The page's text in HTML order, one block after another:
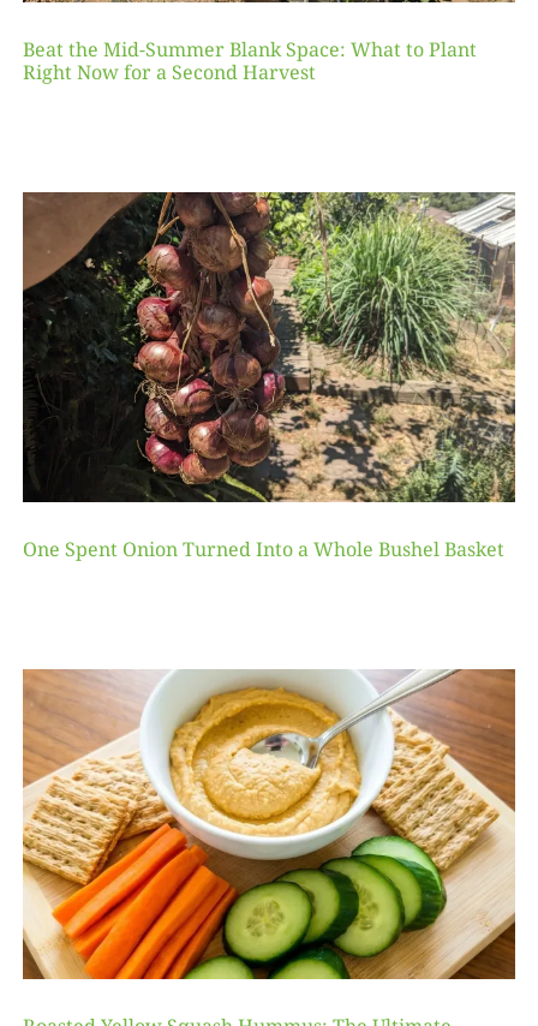
Beat the Mid-Summer Blank Space: What to Plant
Right Now for a Second Harvest
One Spent Onion Turned Into a Whole Bushel Basket